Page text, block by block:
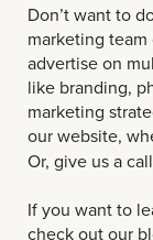
Don’t want to
marketing
advertise on
like branding,
marketing
our website,
Or, give us a
If you want to
check out our